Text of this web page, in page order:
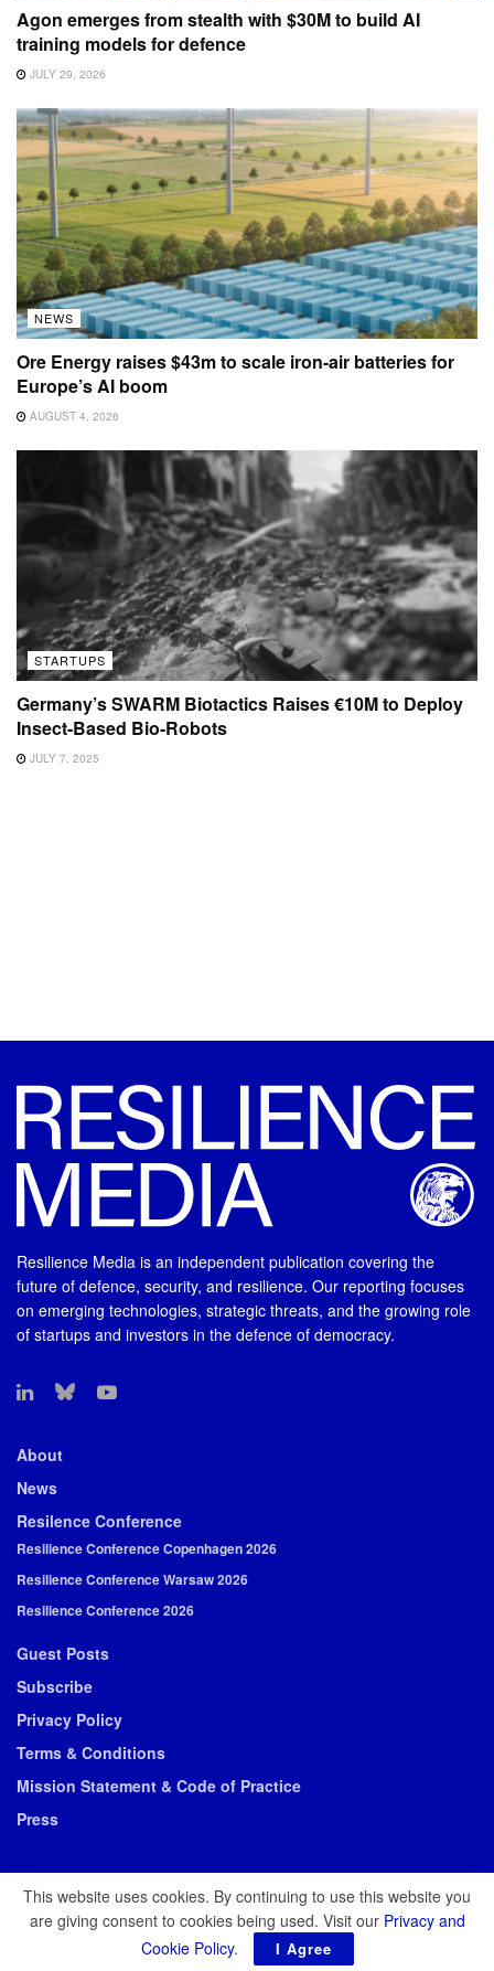
Agon emerges from stealth with $30M to build AI
training models for defence
JULY 29, 2026
NEWS
Ore Energy raises $43m to scale iron-air batteries for
Europe’s AI boom
AUGUST 4, 2026
STARTUPS
Germany’s SWARM Biotactics Raises €10M to Deploy
Insect-Based Bio-Robots
JULY 7, 2025
Resilience Media is an independent publication covering the
future of defence, security, and resilience. Our reporting focuses
on emerging technologies, strategic threats, and the growing role
of startups and investors in the defence of democracy.
About
News
Resilence Conference
Resilience Conference Copenhagen 2026
Resilience Conference Warsaw 2026
Resilience Conference 2026
Guest Posts
Subscribe
Privacy Policy
Terms & Conditions
Mission Statement & Code of Practice
Press
© 2026 Resilience Media
This website uses cookies. By continuing to use this website you
are giving consent to cookies being used. Visit our Privacy and
Cookie Policy. I Agree